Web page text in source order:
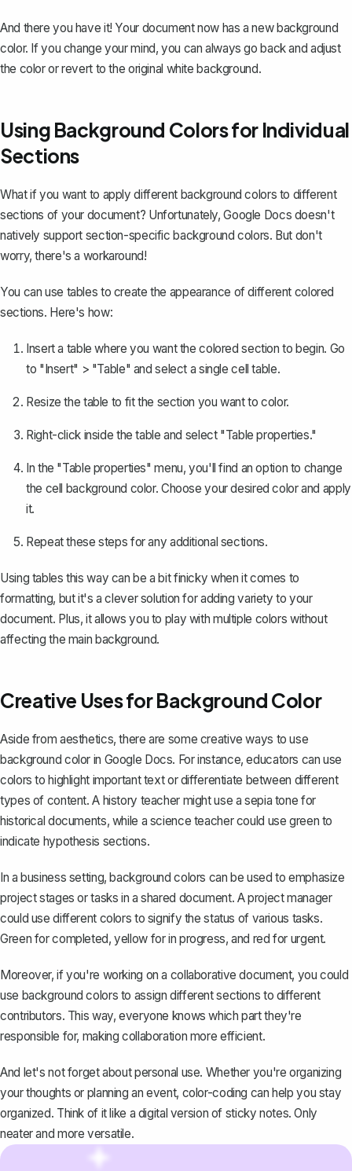
And there you have it! Your document now has a new background
color. If you change your mind, you can always go back and adjust
the color or revert to the original white background.
Using Background Colors for Individual
Sections
What if you want to apply different background colors to different
sections of your document? Unfortunately, Google Docs doesn't
natively support section-specific background colors. But don't
worry, there's a workaround!
You can use tables to create the appearance of different colored
sections. Here's how:
Insert a table where you want the colored section to begin. Go
to "Insert" > "Table" and select a single cell table.
Resize the table to fit the section you want to color.
Right-click inside the table and select "Table properties."
In the "Table properties" menu, you'll find an option to change
the cell background color. Choose your desired color and apply
it.
Repeat these steps for any additional sections.
Using tables this way can be a bit finicky when it comes to
formatting, but it's a clever solution for adding variety to your
document. Plus, it allows you to play with multiple colors without
affecting the main background.
Creative Uses for Background Color
Aside from aesthetics, there are some creative ways to use
background color in Google Docs. For instance, educators can use
colors tohighlight important textor differentiate between different
types of content. A history teacher might use a sepia tone for
historical documents, while a science teacher could use green to
indicate hypothesis sections.
In a business setting, background colors can be used to emphasize
project stages or tasks in a shared document. A project manager
could use different colors to signify the status of various tasks.
Green for completed, yellow for in progress, and red for urgent.
Moreover, if you're working on a collaborative document, you could
use background colors to assign different sections to different
contributors. This way, everyone knows which part they're
responsible for, making collaboration more efficient.
And let's not forget about personal use. Whether you're organizing
your thoughts or planning an event, color-coding can help you stay
organized. Think of it like a digital version of sticky notes. Only
neater and more versatile.